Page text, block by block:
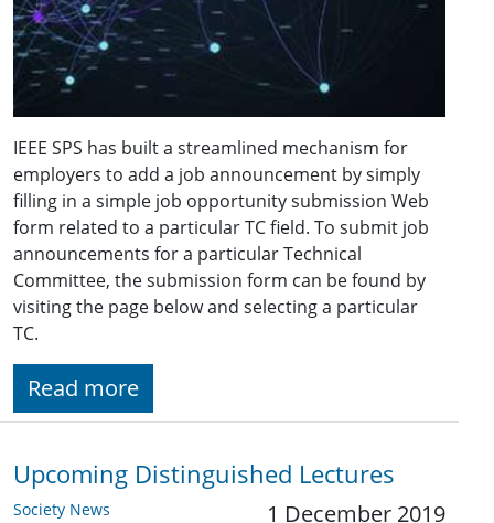
IEEE SPS has built a streamlined mechanism for
employers to add a job announcement by simply
filling in a simple job opportunity submission Web
form related to a particular TC field. To submit job
announcements for a particular Technical
Committee, the submission form can be found by
visiting the page below and selecting a particular
TC.
Read more
Upcoming Distinguished Lectures
Society News 1 December 2019